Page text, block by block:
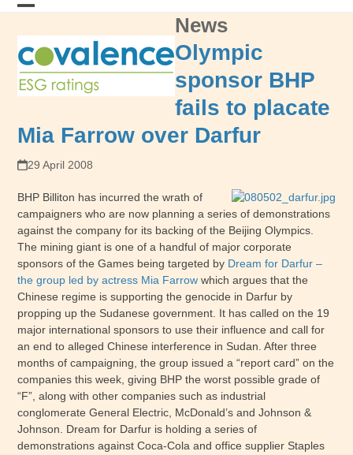
Skip
mobile
menu
mobile
menu
News
Olympic
sponsor BHP
fails to placate
Mia Farrow over Darfur
29 April 2008
BHP Billiton has incurred the wrath of
campaigners who are now planning a series of demonstrations
against the company for its backing of the Beijing Olympics.
The mining giant is one of a handful of major corporate
sponsors of the Games being targeted by Dream for Darfur –
the group led by actress Mia Farrow which argues that the
Chinese regime is supporting the genocide in Darfur by
propping up the Sudanese government. It has called on the 19
major international sponsors to use their influence and call for
an end to alleged Chinese interference in Sudan. After three
months of campaigning, the group issued a “report card” on the
companies this week, giving BHP the worst possible grade of
“F”, along with other companies such as industrial
conglomerate General Electric, McDonald’s and Johnson &
Johnson. Dream for Darfur is holding a series of
demonstrations against Coca-Cola and office supplier Staples